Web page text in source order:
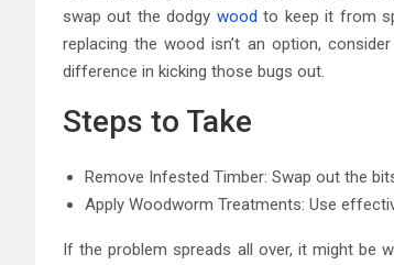
swap out the dodgy wood to keep it from
replacing the wood isn’t an option,
difference in kicking those bugs out.
Steps to Take
Remove Infested Timber: Swap out the
Apply Woodworm Treatments: Use
If the problem spreads all over, it might be